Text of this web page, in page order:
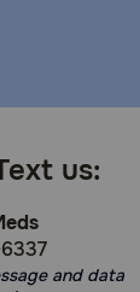
us:
and data